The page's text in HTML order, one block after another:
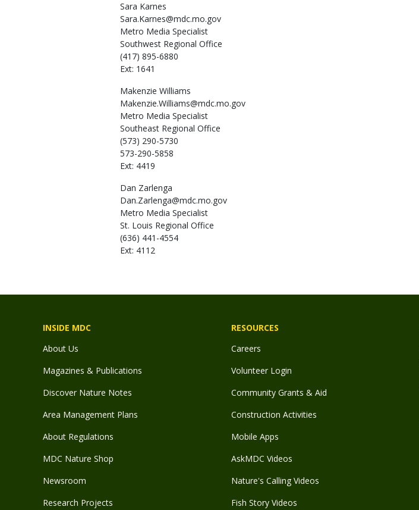
Sara Karnes
Sara.Karnes@mdc.mo.gov
Metro Media Specialist
Southwest Regional Office
(417) 895-6880
Ext: 1641
Makenzie Williams
Makenzie.Williams@mdc.mo.gov
Metro Media Specialist
Southeast Regional Office
(573) 290-5730
573-290-5858
Ext: 4419
Dan Zarlenga
Dan.Zarlenga@mdc.mo.gov
Metro Media Specialist
St. Louis Regional Office
(636) 441-4554
Ext: 4112
INSIDE MDC
About Us
Magazines & Publications
Discover Nature Notes
Area Management Plans
About Regulations
MDC Nature Shop
Newsroom
Research Projects
RESOURCES
Careers
Volunteer Login
Community Grants & Aid
Construction Activities
Mobile Apps
AskMDC Videos
Nature's Calling Videos
Fish Story Videos